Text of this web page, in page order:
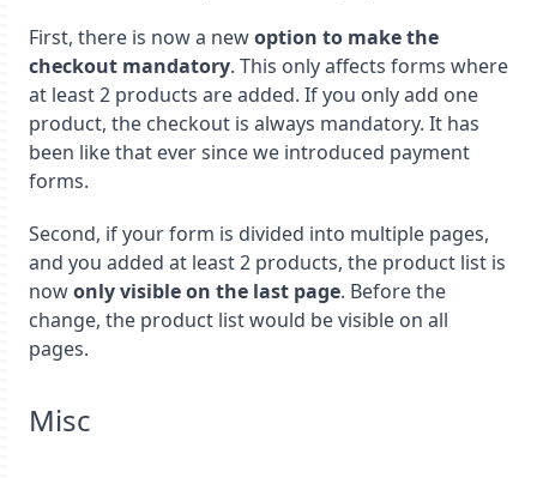
First, there is now a newoption to make the
checkout mandatory. This only affects forms where
at least 2 products are added. If you only add one
product, the checkout is always mandatory. It has
been like that ever since we introduced payment
forms.
Second, if your form is divided into multiple pages,
and you added at least 2 products, the product list is
nowonly visible on the last page. Before the
change, the product list would be visible on all
pages.
Misc